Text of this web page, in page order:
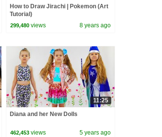
How to Draw Jirachi | Pokemon (Art
Tutorial)
299,480 views 8 years ago
11:25
Diana and her New Dolls
462,453 views 5 years ago